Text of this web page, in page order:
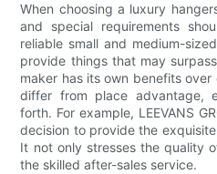
When choosing a luxury
and special requirements
reliable small and medium-
provide things that may
maker has its own benefits
differ from place advantage,
forth. For example, LEEVANS
decision to provide the
It not only stresses the quality
the skilled after-sales service.